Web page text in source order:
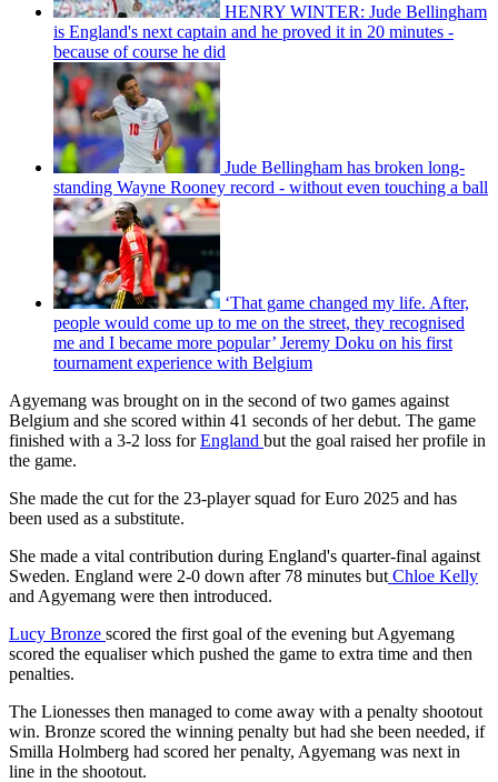
HENRY WINTER: Jude Bellingham
is England's next captain and he proved it in 20 minutes -
because of course he did
Jude Bellingham has broken long-
standing Wayne Rooney record - without even touching a ball
‘That game changed my life. After,
people would come up to me on the street, they recognised
me and I became more popular’ Jeremy Doku on his first
tournament experience with Belgium
Agyemang was brought on in the second of two games against
Belgium and she scored within 41 seconds of her debut. The game
finished with a 3-2 loss forEngland but the goal raised her profile in
the game.
She made the cut for the 23-player squad for Euro 2025 and has
been used as a substitute.
She made a vital contribution during England's quarter-final against
Sweden. England were 2-0 down after 78 minutes but Chloe Kelly
and Agyemang were then introduced.
Lucy Bronze scored the first goal of the evening but Agyemang
scored the equaliser which pushed the game to extra time and then
penalties.
The Lionesses then managed to come away with a penalty shootout
win. Bronze scored the winning penalty but had she been needed, if
Smilla Holmberg had scored her penalty, Agyemang was next in
line in the shootout.